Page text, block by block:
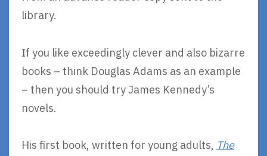
library.
If you like exceedingly clever and also bizarre
books – think Douglas Adams as an example
– then you should try James Kennedy’s
novels.
His first book, written for young adults, The